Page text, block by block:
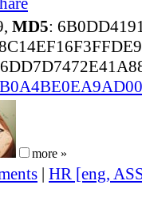
MD5:
more »
| HR [eng,